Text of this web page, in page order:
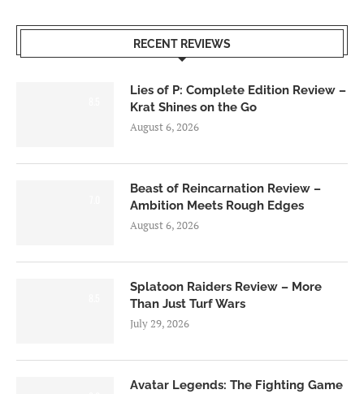
RECENT REVIEWS
Lies of P: Complete Edition Review –
Krat Shines on the Go
August 6, 2026
Beast of Reincarnation Review –
Ambition Meets Rough Edges
August 6, 2026
Splatoon Raiders Review – More
Than Just Turf Wars
July 29, 2026
Avatar Legends: The Fighting Game